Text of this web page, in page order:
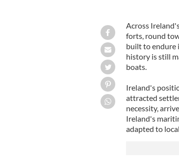
Across
forts, round
built to endure
history is still
boats.
Ireland's
attracted
necessity,
Ireland's
adapted to